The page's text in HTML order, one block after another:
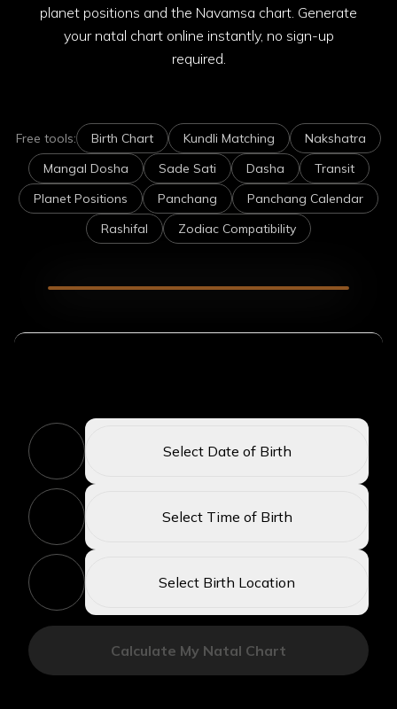
planet positions and the Navamsa chart. Generate
your natal chart online instantly, no sign-up
required.
Free tools: Birth Chart Kundli Matching
Nakshatra
Mangal Dosha
Sade Sati Dasha
Transit
Planet Positions
Panchang
Panchang Calendar
Rashifal
Zodiac Compatibility
Select Date of Birth
Select Time of Birth
Select Birth Location
Calculate My Natal Chart